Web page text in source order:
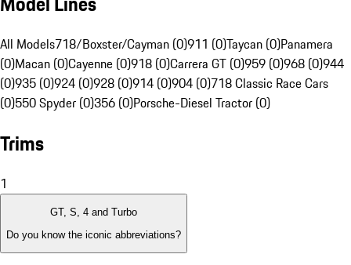
All Models718/Boxster/Cayman (0)911 (0)Taycan (0)Panamera
(0)Macan (0)Cayenne (0)918 (0)Carrera GT (0)959 (0)968 (0)944
(0)935 (0)924 (0)928 (0)914 (0)904 (0)718 Classic Race Cars
(0)550 Spyder (0)356 (0)Porsche-Diesel Tractor (0)
Trims
1
GT, S, 4 and Turbo
Do you know the iconic abbreviations?